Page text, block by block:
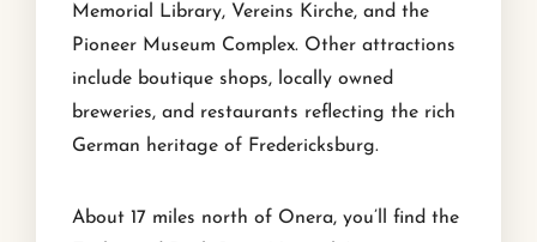
Memorial Library, Vereins Kirche, and the
Pioneer Museum Complex. Other attractions
include boutique shops, locally owned
breweries, and restaurants reflecting the rich
German heritage of Fredericksburg.
About 17 miles north of Onera, you’ll find the